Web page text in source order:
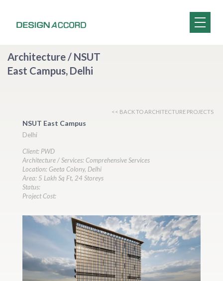
Architecture / NSUT
East Campus, Delhi
<< BACK TO ARCHITECTURE PROJECTS
NSUT East Campus
Delhi
Client: PWD
Architecture / Services: Comprehensive Services
Location: Geeta Colony, Delhi
Area: 5 Lakh Sq Ft, 24 Storeys
Status:
Project Cost: